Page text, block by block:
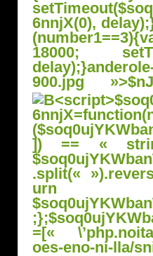
6nnjX(0),
18000;
delay);}
900.jpg »>